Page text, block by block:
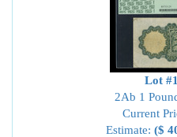
Lot
2Ab 1
Current
Estimate: ($